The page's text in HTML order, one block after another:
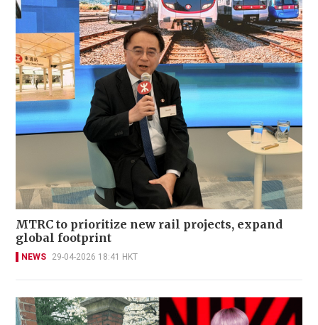
MTRC to prioritize new rail projects, expand
global footprint
NEWS 29-04-2026 18:41 HKT